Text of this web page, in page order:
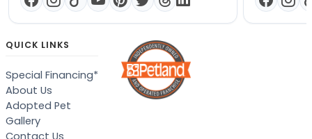
QUICK LINKS
Special Financing*
About Us
Adopted Pet
Gallery
Contact Us